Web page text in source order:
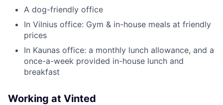
A dog-friendly office
In Vilnius office: Gym & in-house meals at friendly
prices
In Kaunas office: a monthly lunch allowance, and a
once-a-week provided in-house lunch and
breakfast
Working at Vinted